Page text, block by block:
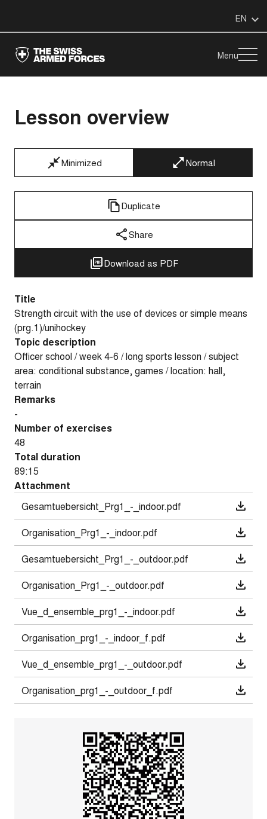
EN
Menu
Lesson overview
Minimized Normal
Duplicate
Share
Download as PDF
Title
Strength circuit with the use of devices or simple means
(prg.1)/unihockey
Topic description
Officer school / week 4-6 / long sports lesson / subject
area: conditional substance, games / location: hall,
terrain
Remarks
-
Number of exercises
48
Total duration
89:15
Attachment
Gesamtuebersicht_Prg1_-_indoor.pdf
Organisation_Prg1_-_indoor.pdf
Gesamtuebersicht_Prg1_-_outdoor.pdf
Organisation_Prg1_-_outdoor.pdf
Vue_d_ensemble_prg1_-_indoor.pdf
Organisation_prg1_-_indoor_f.pdf
Vue_d_ensemble_prg1_-_outdoor.pdf
Organisation_prg1_-_outdoor_f.pdf